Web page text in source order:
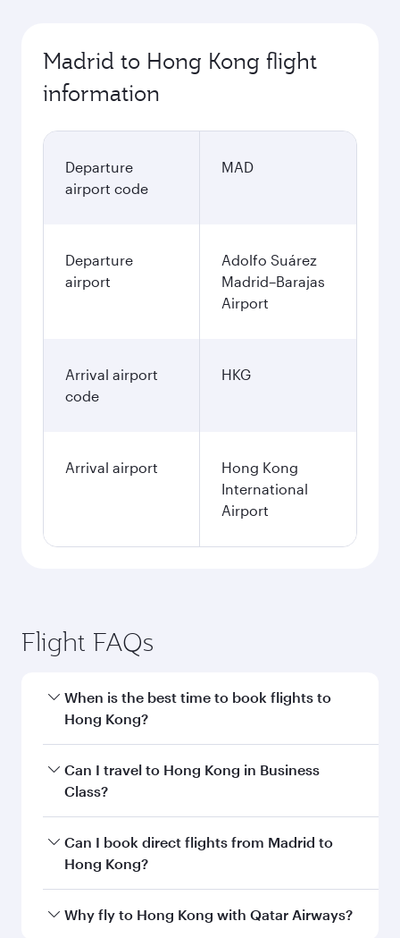
Madrid to Hong Kong flight
information
Departure
airport code
MAD
Departure
airport
Adolfo Suárez
Madrid–Barajas
Airport
Arrival airport
code
HKG
Arrival airport
Hong Kong
International
Airport
Flight FAQs
When is the best time to book flights to
Hong Kong?
Book your flight to Hong Kong early to enjoy the
best fares on your preferred travel dates. Fares
Can I travel to Hong Kong in Business
Class?
Yes, you can travel to Hong Kong inBusiness
Classon all flights. When flying in Business
every need. Unwind in a spacious seat offering
Can I book direct flights from Madrid to
Hong Kong?
Qatar Airways operates flights from Madrid to
Why fly to Hong Kong with Qatar Airways?